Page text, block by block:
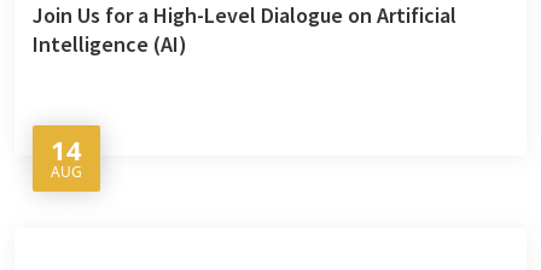
Join Us for a High-Level Dialogue on Artificial
Intelligence (AI)
14
AUG